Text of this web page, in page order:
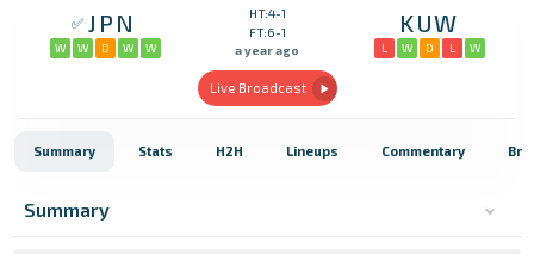
JPN
W W D W W
HT:4-1
FT:6-1
a year ago
KUW
L W D L W
Live Broadcast
Summary Stats H2H Lineups Commentary
Summary